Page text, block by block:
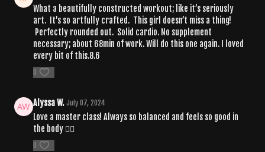
What a beautifully constructed workout; like it’s seriously
art. It’s so artfully crafted. This girl doesn’t miss a thing!
Perfectly rounded out. Solid cardio. No supplement
necessary; about 68min of work. Will do this one again. I loved
every bit of this.8.6
0
Alyssa W. July 07, 2024
Love a master class! Always so balanced and feels so good in
the body ❤️‍🔥
0